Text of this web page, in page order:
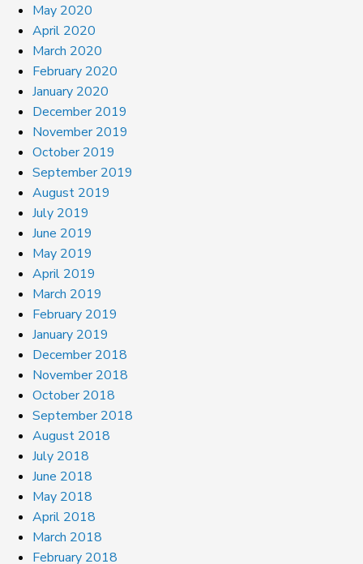
May 2020
April 2020
March 2020
February 2020
January 2020
December 2019
November 2019
October 2019
September 2019
August 2019
July 2019
June 2019
May 2019
April 2019
March 2019
February 2019
January 2019
December 2018
November 2018
October 2018
September 2018
August 2018
July 2018
June 2018
May 2018
April 2018
March 2018
February 2018